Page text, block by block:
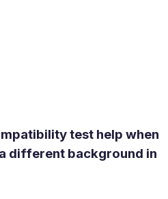
test help when
different background in